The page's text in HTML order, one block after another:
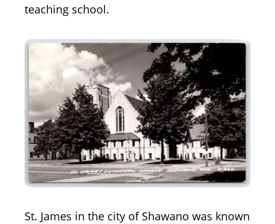
teaching school.
St. James in the city of Shawano was known